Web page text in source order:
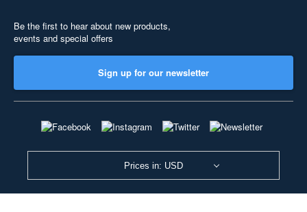
Be the first to hear about new products,
events and special offers
Sign up for our newsletter
Prices in: USD